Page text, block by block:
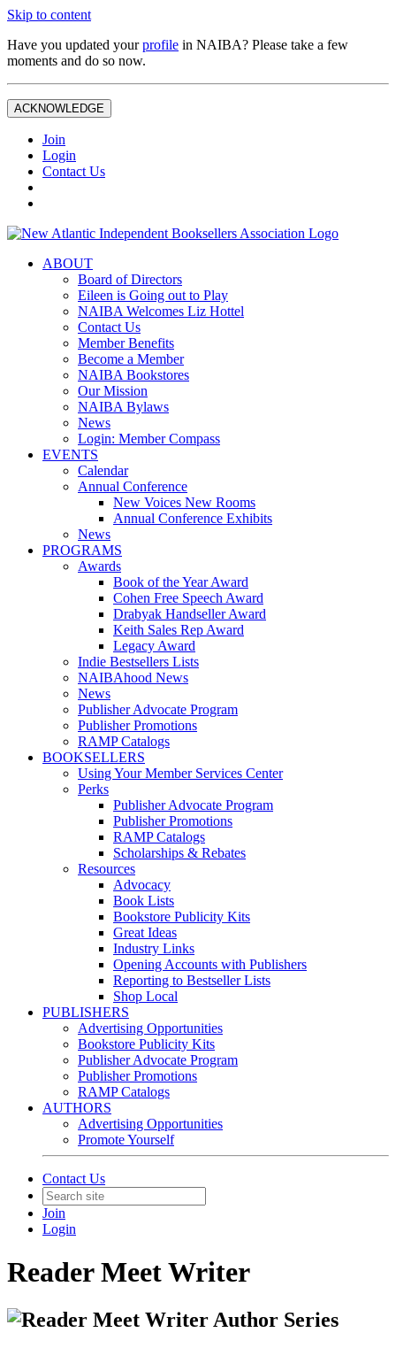
Skip to content
Have you updated yourprofile in NAIBA? Please take a few
moments and do so now.
ACKNOWLEDGE
Join
Login
Contact Us
ABOUT
Board of Directors
Eileen is Going out to Play
NAIBA Welcomes Liz Hottel
Contact Us
Member Benefits
Become a Member
NAIBA Bookstores
Our Mission
NAIBA Bylaws
News
Login: Member Compass
EVENTS
Calendar
Annual Conference
New Voices New Rooms
Annual Conference Exhibits
News
PROGRAMS
Awards
Book of the Year Award
Cohen Free Speech Award
Drabyak Handseller Award
Keith Sales Rep Award
Legacy Award
Indie Bestsellers Lists
NAIBAhood News
News
Publisher Advocate Program
Publisher Promotions
RAMP Catalogs
BOOKSELLERS
Using Your Member Services Center
Perks
Publisher Advocate Program
Publisher Promotions
RAMP Catalogs
Scholarships & Rebates
Resources
Advocacy
Book Lists
Bookstore Publicity Kits
Great Ideas
Industry Links
Opening Accounts with Publishers
Reporting to Bestseller Lists
Shop Local
PUBLISHERS
Advertising Opportunities
Bookstore Publicity Kits
Publisher Advocate Program
Publisher Promotions
RAMP Catalogs
AUTHORS
Advertising Opportunities
Promote Yourself
Contact Us
Join
Login
Reader Meet Writer